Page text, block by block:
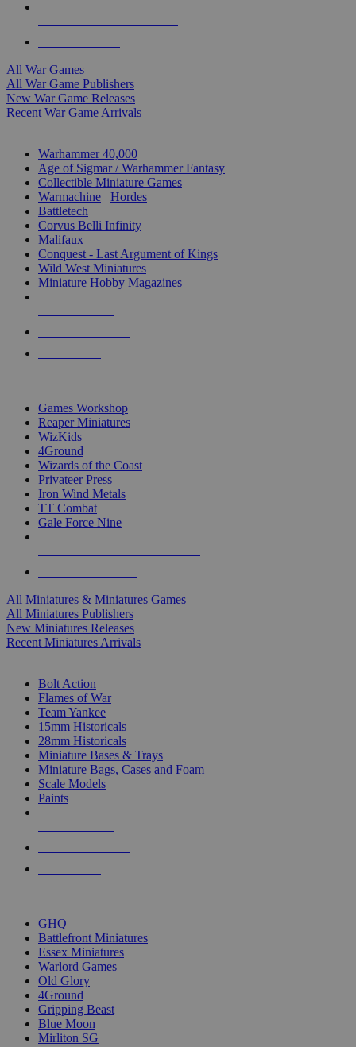
All War Games
All War Game Publishers
New War Game Releases
Recent War Game Arrivals
Warhammer 40,000
Age of Sigmar / Warhammer Fantasy
Collectible Miniature Games
Warmachine
Hordes
Battletech
Corvus Belli Infinity
Malifaux
Conquest - Last Argument of Kings
Wild West Miniatures
Miniature Hobby Magazines
Games Workshop
Reaper Miniatures
WizKids
4Ground
Wizards of the Coast
Privateer Press
Iron Wind Metals
TT Combat
Gale Force Nine
All Miniatures & Miniatures Games
All Miniatures Publishers
New Miniatures Releases
Recent Miniatures Arrivals
Bolt Action
Flames of War
Team Yankee
15mm Historicals
28mm Historicals
Miniature Bases & Trays
Miniature Bags, Cases and Foam
Scale Models
Paints
GHQ
Battlefront Miniatures
Essex Miniatures
Warlord Games
Old Glory
4Ground
Gripping Beast
Blue Moon
Mirliton SG